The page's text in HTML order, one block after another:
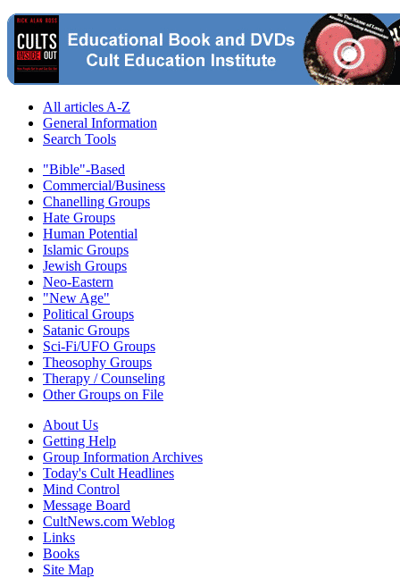
All articles A-Z
General Information
Search Tools
"Bible"-Based
Commercial/Business
Chanelling Groups
Hate Groups
Human Potential
Islamic Groups
Jewish Groups
Neo-Eastern
"New Age"
Political Groups
Satanic Groups
Sci-Fi/UFO Groups
Theosophy Groups
Therapy / Counseling
Other Groups on File
About Us
Getting Help
Group Information Archives
Today's Cult Headlines
Mind Control
Message Board
CultNews.com Weblog
Links
Books
Site Map